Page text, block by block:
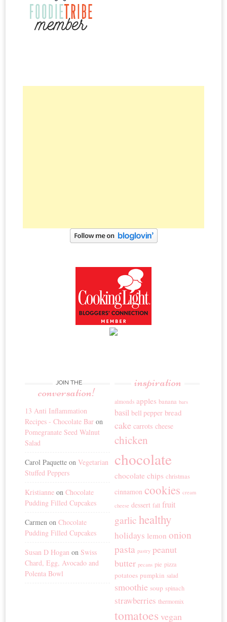
JOIN THE
conversation!
13 Anti Inflammation
Recipes - Chocolate Bar on
Pomegranate Seed Walnut
Salad
Carol Paquette onVegetarian
Stuffed Peppers
Kristianne onChocolate
Pudding Filled Cupcakes
Carmen onChocolate
Pudding Filled Cupcakes
Susan D Hogan onSwiss
Chard, Egg, Avocado and
Polenta Bowl
inspiration
almonds apples banana bars
basil bell pepper bread
cake carrots cheese
chicken
chocolate
chocolate chips christmas
cinnamon cookies cream
cheese dessert fall fruit
garlic healthy
holidays lemon onion
pasta pastry peanut
butter pecans pie pizza
potatoes pumpkin salad
smoothie soup spinach
strawberries thermomix
tomatoes vegan